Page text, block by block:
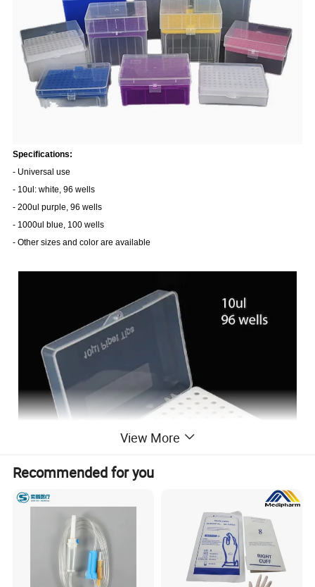
Specifications:
- Universal use
- 10ul: white, 96 wells
- 200ul purple, 96 wells
- 1000ul blue, 100 wells
- Other sizes and color are available
View More
Recommended for you